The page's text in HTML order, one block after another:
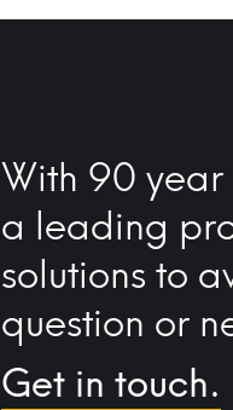
With 90
a leading
solutions to
question or
Get in touch.